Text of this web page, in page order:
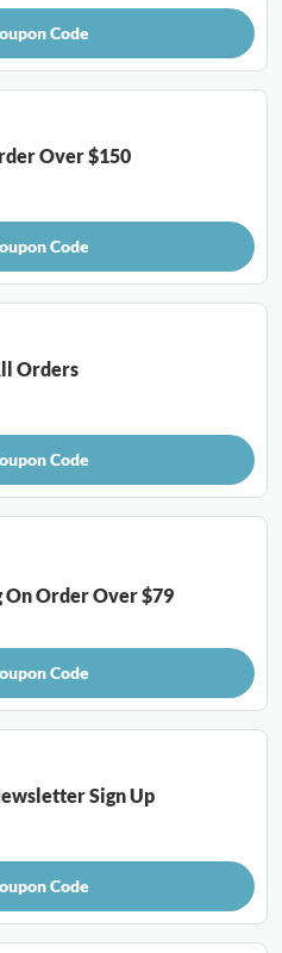
Code
Over $150
Code
Orders
Code
On Order Over $79
Code
Sign Up
Code